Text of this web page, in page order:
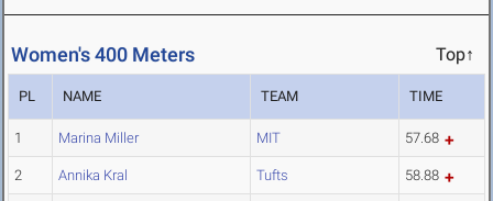
Women's 400 Meters Top↑
PL NAME TEAM TIME
1 Marina Miller MIT 57.68
2 Annika Kral Tufts 58.88